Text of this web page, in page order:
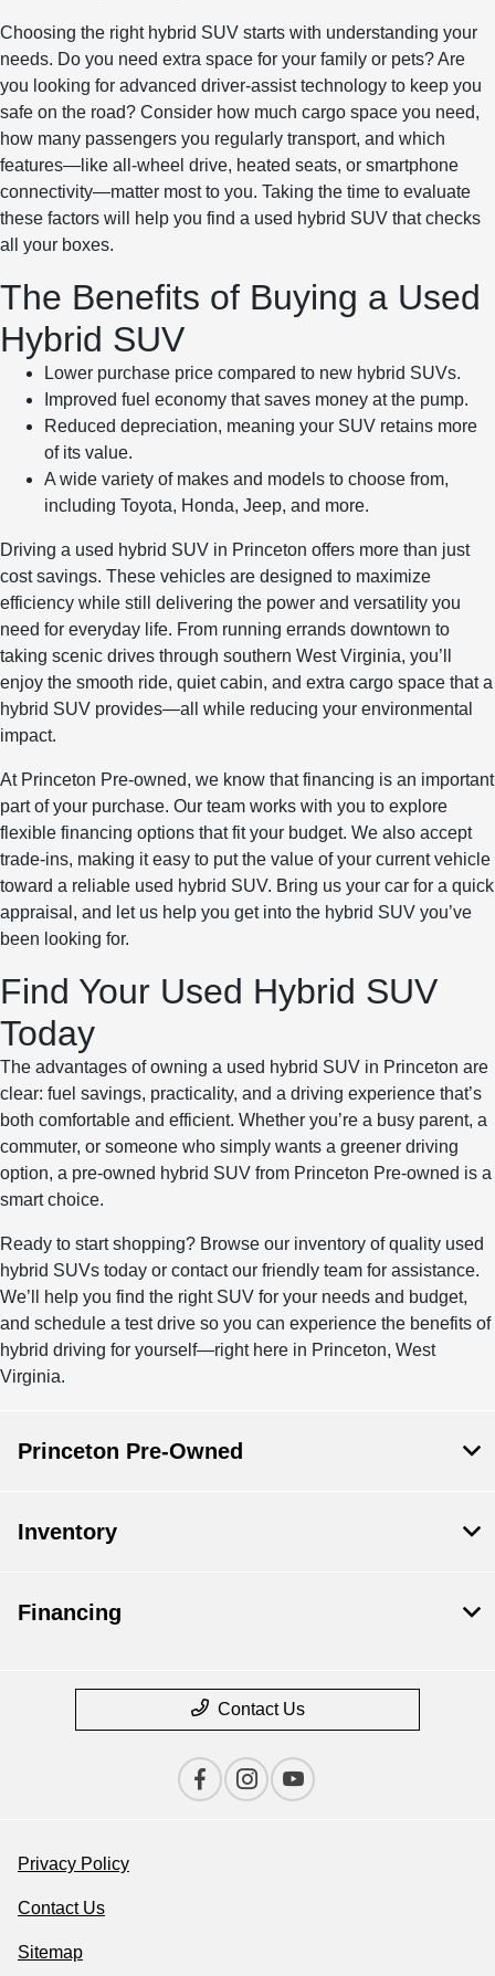
Choosing the right hybrid SUV starts with understanding your
needs. Do you need extra space for your family or pets? Are
you looking for advanced driver-assist technology to keep you
safe on the road? Consider how much cargo space you need,
how many passengers you regularly transport, and which
features—like all-wheel drive, heated seats, or smartphone
connectivity—matter most to you. Taking the time to evaluate
these factors will help you find a used hybrid SUV that checks
all your boxes.
The Benefits of Buying a Used
Hybrid SUV
Lower purchase price compared to new hybrid SUVs.
Improved fuel economy that saves money at the pump.
Reduced depreciation, meaning your SUV retains more
of its value.
A wide variety of makes and models to choose from,
including Toyota, Honda, Jeep, and more.
Driving a used hybrid SUV in Princeton offers more than just
cost savings. These vehicles are designed to maximize
efficiency while still delivering the power and versatility you
need for everyday life. From running errands downtown to
taking scenic drives through southern West Virginia, you’ll
enjoy the smooth ride, quiet cabin, and extra cargo space that a
hybrid SUV provides—all while reducing your environmental
impact.
At Princeton Pre-owned, we know that financing is an important
part of your purchase. Our team works with you to explore
flexible financing options that fit your budget. We also accept
trade-ins, making it easy to put the value of your current vehicle
toward a reliable used hybrid SUV. Bring us your car for a quick
appraisal, and let us help you get into the hybrid SUV you’ve
been looking for.
Find Your Used Hybrid SUV
Today
The advantages of owning a used hybrid SUV in Princeton are
clear: fuel savings, practicality, and a driving experience that’s
both comfortable and efficient. Whether you’re a busy parent, a
commuter, or someone who simply wants a greener driving
option, a pre-owned hybrid SUV from Princeton Pre-owned is a
smart choice.
Ready to start shopping? Browse our inventory of quality used
hybrid SUVs today or contact our friendly team for assistance.
We’ll help you find the right SUV for your needs and budget,
and schedule a test drive so you can experience the benefits of
hybrid driving for yourself—right here in Princeton, West
Virginia.
Princeton Pre-Owned
Inventory
Financing
Contact Us
Privacy Policy
Contact Us
Sitemap